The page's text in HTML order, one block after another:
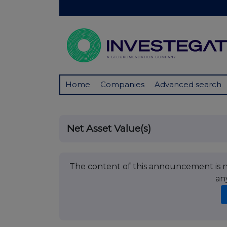
Home Companies Advanced search
Net Asset Value(s)
The content of this announcement is